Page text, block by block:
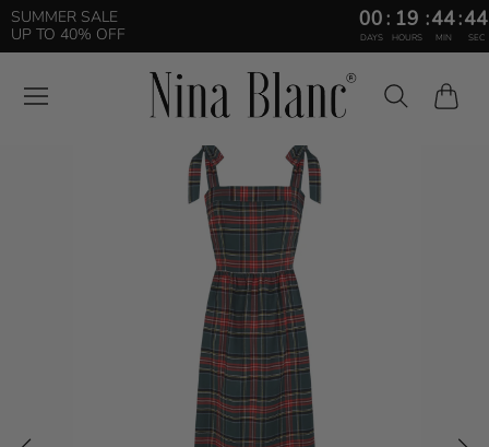
SUMMER SALE
UP TO 40% OFF
00
DAYS
: 19
HOURS
:44
MIN
:43
SEC